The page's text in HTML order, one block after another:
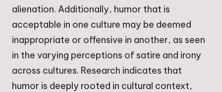
alienation. Additionally, humor that is
acceptable in one culture may be deemed
inappropriate or offensive in another, as seen
in the varying perceptions of satire and irony
across cultures. Research indicates that
humor is deeply rooted in cultural context,